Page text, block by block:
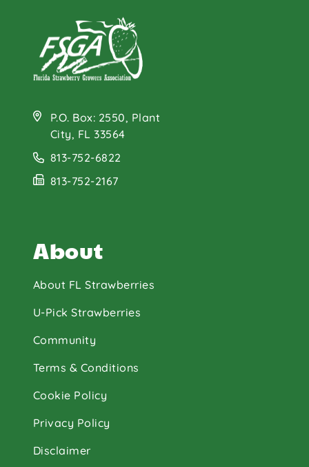
P.O. Box: 2550, Plant
City, FL 33564
813-752-6822
813-752-2167
About
About FL Strawberries
U-Pick Strawberries
Community
Terms & Conditions
Cookie Policy
Privacy Policy
Disclaimer